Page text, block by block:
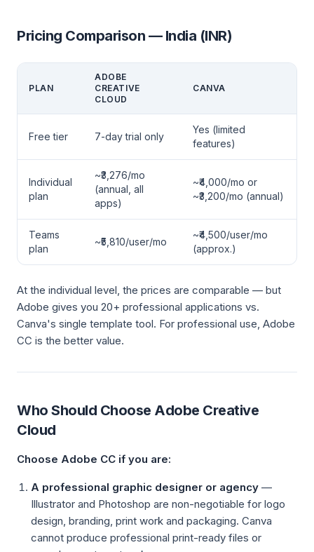
Pricing Comparison — India (INR)
PLAN
ADOBE
CREATIVE
CLOUD
CANVA
Free tier 7-day trial only
Yes (limited
features)
Individual
plan
~₹3,276/mo
(annual, all
apps)
~₹4,000/mo or
~₹3,200/mo (annual)
Teams
plan
~₹5,810/user/mo
~₹4,500/user/mo
(approx.)
At the individual level, the prices are comparable — but
Adobe gives you 20+ professional applications vs.
Canva's single template tool. For professional use, Adobe
CC is the better value.
Who Should Choose Adobe Creative
Cloud
Choose Adobe CC if you are:
A professional graphic designer or agency —
Illustrator and Photoshop are non-negotiable for logo
design, branding, print work and packaging. Canva
cannot produce professional print-ready files or